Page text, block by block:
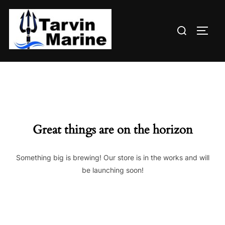
content
Search
Great things are on the horizon
Something big is brewing! Our store is in the works and will
be launching soon!